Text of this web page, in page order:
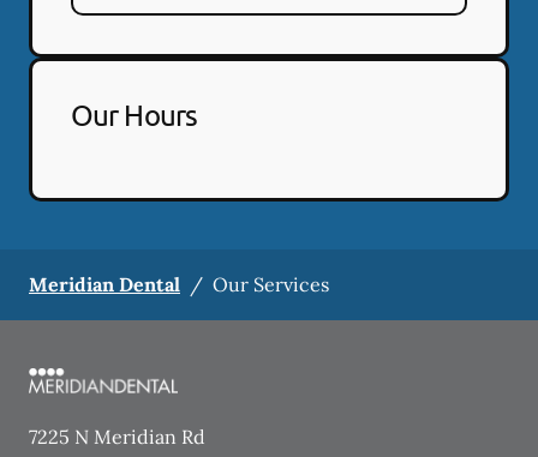
Our Hours
Meridian Dental / Our Services
7225 N Meridian Rd